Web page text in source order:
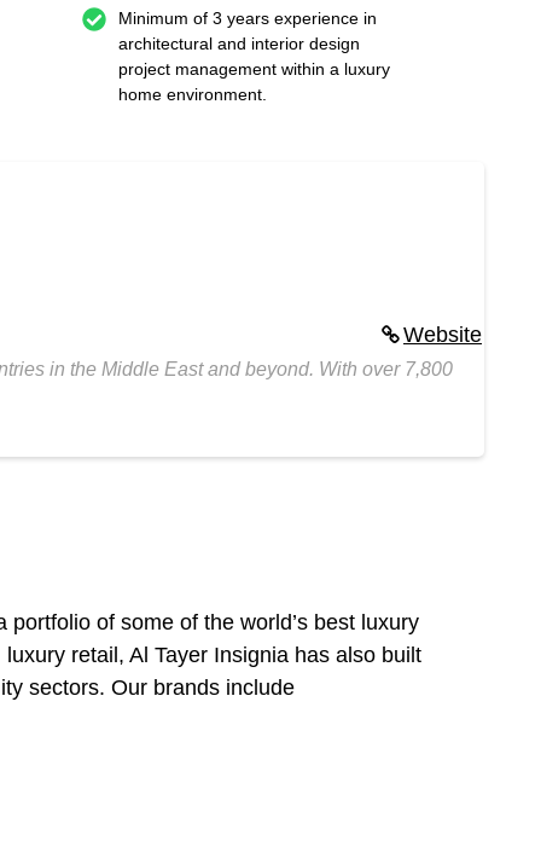
Minimum of 3 years experience in
architectural and interior design
project management within a luxury
home environment.
Website
in the Middle East and beyond. With over 7,800
of some of the world’s best luxury
retail, Al Tayer Insignia has also built
sectors. Our brands include